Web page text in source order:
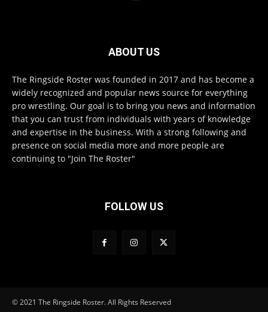
ABOUT US
The Ringside Roster was founded in 2017 and has become a
widely recognized and popular news source for everything
pro wrestling. Our goal is to bring you news and information
that you can trust from individuals with years of knowledge
and expertise in the business. With a strong following and
presence on social media more and more people are
continuing to "Join The Roster"
FOLLOW US
© 2021 The Ringside Roster. All Rights Reserved